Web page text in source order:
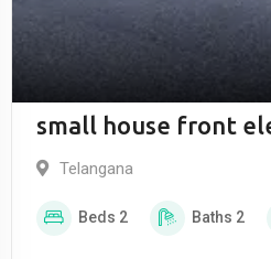
small house front
Telangana
Beds 2 Baths 2